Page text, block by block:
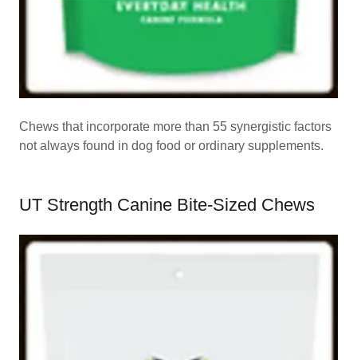
Chews that incorporate more than 55 synergistic factors
not always found in dog food or ordinary supplements.
UT Strength Canine Bite-Sized Chews